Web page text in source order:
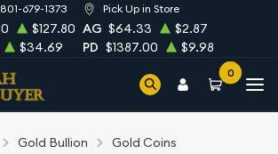
801-679-1373 Pick Up in Store
$127.80 AG $64.33
$2.87
$34.69 PD $1387.00 $9.98
0
Gold Bullion
Gold Coins